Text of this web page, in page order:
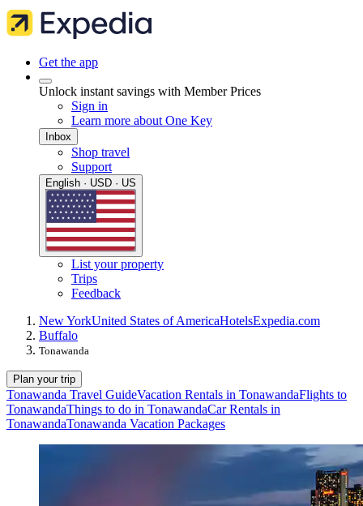
Get the app
Unlock instant savings with Member Prices
Sign in
Learn more about One Key
Inbox
Shop travel
Support
English · USD · US
List your property
Trips
Feedback
New YorkUnited States of AmericaHotelsExpedia.com
Buffalo
Tonawanda
Plan your trip
Tonawanda Travel GuideVacation Rentals in TonawandaFlights to
TonawandaThings to do in TonawandaCar Rentals in
TonawandaTonawanda Vacation Packages